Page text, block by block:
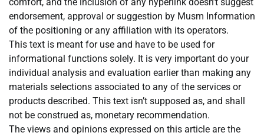
endorsement, approval or suggestion by Musm Information
of the positioning or any affiliation with its operators.
This text is meant for use and have to be used for
informational functions solely. It is very important do your
individual analysis and evaluation earlier than making any
materials selections associated to any of the services or
products described. This text isn’t supposed as, and shall
not be construed as, monetary recommendation.
The views and opinions expressed on this article are the